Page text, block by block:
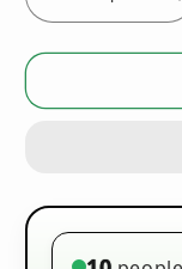
Decrease
quantity
for
Puff
E-
liquids